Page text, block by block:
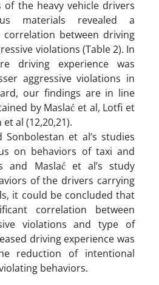
the heavy vehicle drivers
materials revealed a
correlation between driving
violations (Table 2). In
driving experience was
aggressive violations in
our findings are in line
by Maslać et al, Lotfi et
al (12,20,21).
et al’s studies
on behaviors of taxi and
and Maslać et al’s study
of the drivers carrying
it could be concluded that
correlation between
violations and type of
driving experience was
reduction of intentional
behaviors.